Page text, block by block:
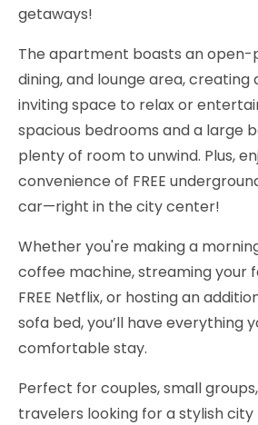
getaways!
The apartment boasts an open-
dining, and lounge area, creating
inviting space to relax or
spacious bedrooms and a large
plenty of room to unwind. Plus,
convenience of FREE
car—right in the city center!
Whether you're making a
coffee machine, streaming your
FREE Netflix, or hosting an
sofa bed, you’ll have everything
comfortable stay.
Perfect for couples, small
travelers looking for a stylish city